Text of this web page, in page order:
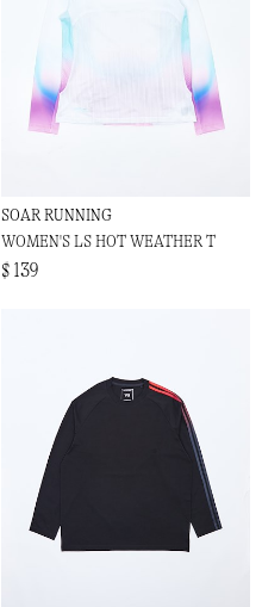
SOAR RUNNING
WOMEN'S LS HOT WEATHER T
$ 139